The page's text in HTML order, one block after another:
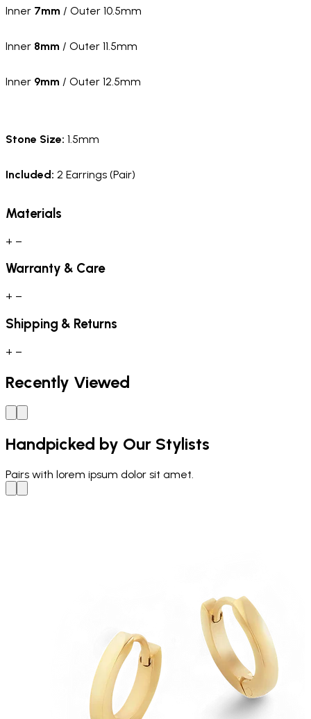
Inner 7mm / Outer 10.5mm
Inner 8mm / Outer 11.5mm
Inner 9mm / Outer 12.5mm
Stone Size: 1.5mm
Included: 2 Earrings (Pair)
Materials
+ −
Warranty & Care
+ −
Shipping & Returns
+ −
Recently Viewed
Handpicked by Our Stylists
Pairs with lorem ipsum dolor sit amet.